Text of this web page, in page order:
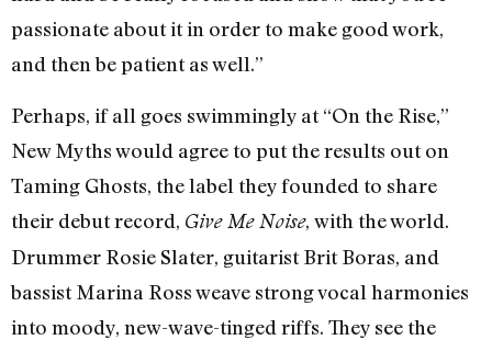
passionate about it in order to make good work,
and then be patient as well.”
Perhaps, if all goes swimmingly at “On the Rise,”
New Myths would agree to put the results out on
Taming Ghosts, the label they founded to share
their debut record, Give Me Noise, with the world.
Drummer Rosie Slater, guitarist Brit Boras, and
bassist Marina Ross weave strong vocal harmonies
into moody, new-wave-tinged riffs. They see the